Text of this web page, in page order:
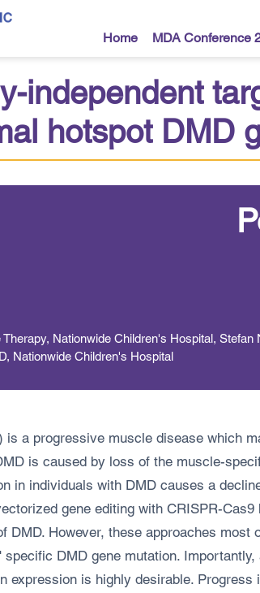
Home MDA Conference
independent
hotspot DMD
Nationwide Children's Hospital,
Nationwide Children's Hospital
is a progressive muscle disease which
is caused by loss of the muscle-
in individuals with DMD causes a
gene editing with CRISPR-
DMD. However, these approaches
DMD gene mutation.
expression is highly desirable.